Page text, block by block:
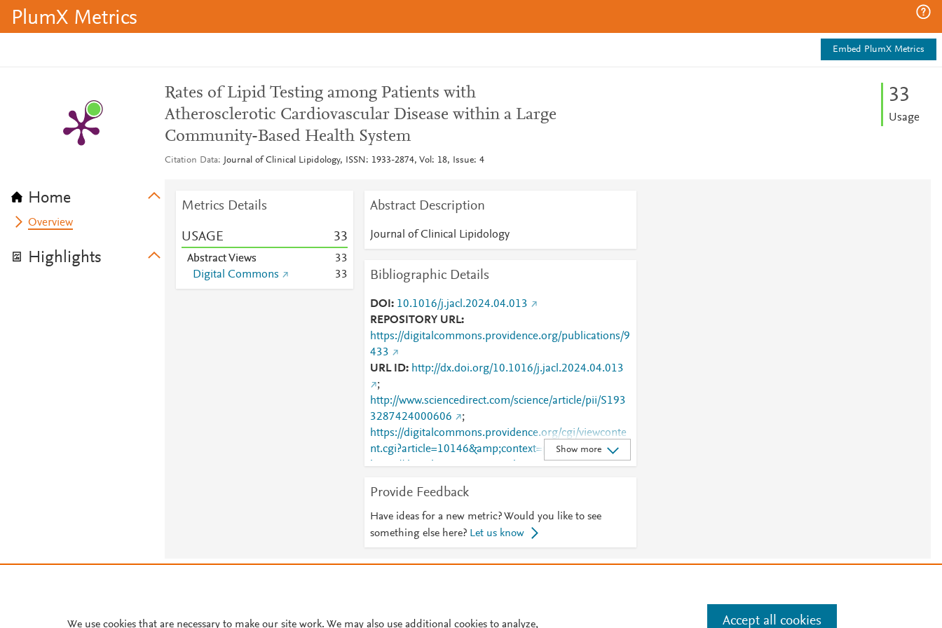
PlumX Metrics
Embed PlumX Metrics
Home
Overview
Highlights
Rates of Lipid Testing among Patients with
Atherosclerotic Cardiovascular Disease within a Large
Community-Based Health System
Citation Data Journal of Clinical Lipidology, ISSN: 1933-2874, Vol: 18, Issue: 4
33
Usage
Metrics Details
USAGE 33
Abstract Views 33
Digital Commons
33
Abstract Description
Journal of Clinical Lipidology
Bibliographic Details
DOI
10.1016/j.jacl.2024.04.013
REPOSITORY URL
https://digitalcommons.providence.org/publications/9
433
URL ID
http://dx.doi.org/10.1016/j.jacl.2024.04.013
;
http://www.sciencedirect.com/science/article/pii/S193
3287424000606
;
https://digitalcommons.providence.org/cgi/viewconte
nt.cgi?article=10146&amp;context=publications
;
https://digitalcommons.providence.org/publications/9
;
https://linkinghub.elsevier.com/retrieve/pii/S1933287
424000606
Show more
Provide Feedback
Have ideas for a new metric? Would you like to see
something else here? Let us know
Manage cookies by visiting
Cookie settings
We use cookies that are necessary to make our site work. We may also use additional cookies to analyze, Accept all cookies